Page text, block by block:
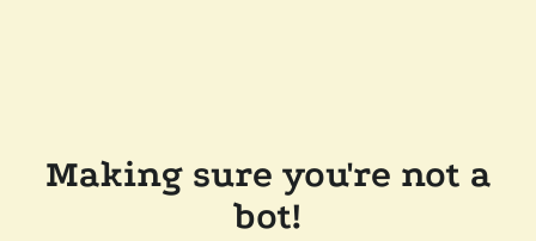
Making sure you're not a
bot!